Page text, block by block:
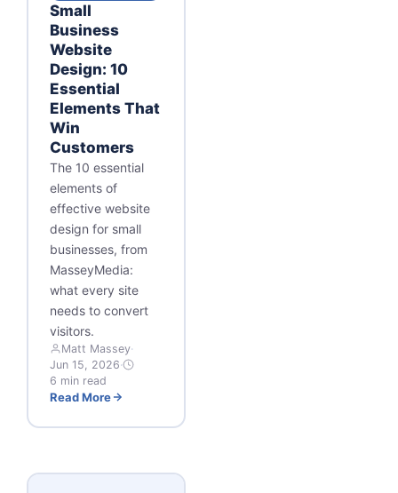
Small
Business
Website
Design: 10
Essential
Elements That
Win
Customers
The 10 essential
elements of
effective website
design for small
businesses, from
MasseyMedia:
what every site
needs to convert
visitors.
Matt Massey·
Jun 15, 2026·
6 min read
Read More